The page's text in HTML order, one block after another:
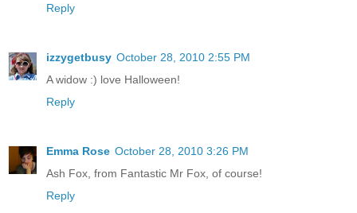
Reply
izzygetbusy October 28, 2010 2:55 PM
A widow :) love Halloween!
Reply
Emma Rose October 28, 2010 3:26 PM
Ash Fox, from Fantastic Mr Fox, of course!
Reply